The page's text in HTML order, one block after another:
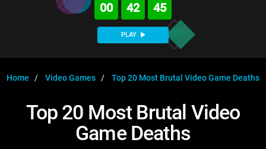
TV
Music
MsMojo
WatchMojo UK
Shows
AnticipatedExclusive!
WATCHMOJO
ASKMOJO
PLAY
00 42 45
PLAY
Home Video Games Top 20 Most Brutal Video Game Deaths
Top 20 Most Brutal Video
Game Deaths